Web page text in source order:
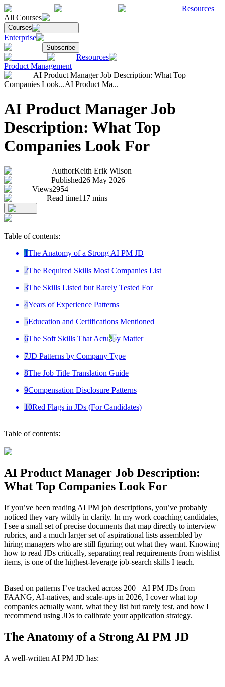
Resources
All Courses
Courses
Enterprise
Subscribe
Resources
Product Management
AI Product Manager Job Description: What Top
Companies Look...AI Product Ma...
AI Product Manager Job
Description: What Top
Companies Look For
AuthorKeith Erik Wilson
Published26 May 2026
Views2954
Read time117 mins
Table of contents:
1The Anatomy of a Strong AI PM JD
2The Required Skills Most Companies List
3The Skills Listed but Rarely Tested For
4Years of Experience Patterns
5Education and Certifications Mentioned
6The Soft Skills That Actually Matter
7JD Patterns by Company Type
8The Job Title Translation Guide
9Compensation Disclosure Patterns
10Red Flags in JDs (For Candidates)
Table of contents:
AI Product Manager Job Description:
What Top Companies Look For
If you’ve been reading AI PM job descriptions, you’ve probably
noticed they vary wildly in clarity. In my work coaching candidates,
I see a small set of precise documents that map directly to interview
rubrics, and a much larger set of aspirational lists assembled by
hiring managers who are still figuring out what they want. Knowing
how to read JDs critically, separating real requirements from wishlist
items, is one of the highest-leverage job-search skills I teach.
Based on patterns I’ve tracked across 200+ AI PM JDs from
FAANG, AI-natives, and scale-ups in 2026, I cover what top
companies actually want, what they list but rarely test, and how I
recommend using JDs to calibrate your application strategy.
The Anatomy of a Strong AI PM JD
A well-written AI PM JD has: